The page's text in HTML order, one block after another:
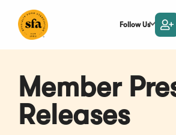
Main
Follow Us
a
Member
Releases